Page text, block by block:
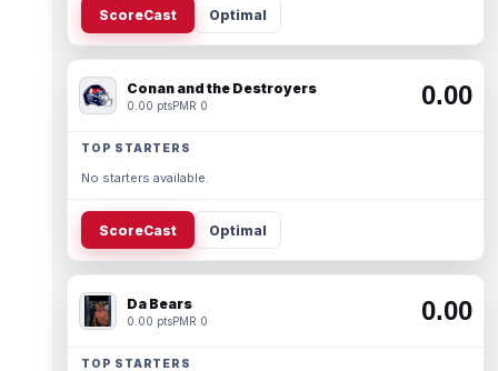
ScoreCast Optimal
Conan and the Destroyers
0.00 ptsPMR 0 0.00
TOP STARTERS
No starters available.
ScoreCast Optimal
Da Bears
0.00 ptsPMR 0 0.00
TOP STARTERS